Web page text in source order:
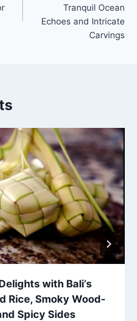
Tranquil Ocean
Echoes and Intricate
Carvings
with Bali’s
Rice, Smoky Wood-
Spicy Sides